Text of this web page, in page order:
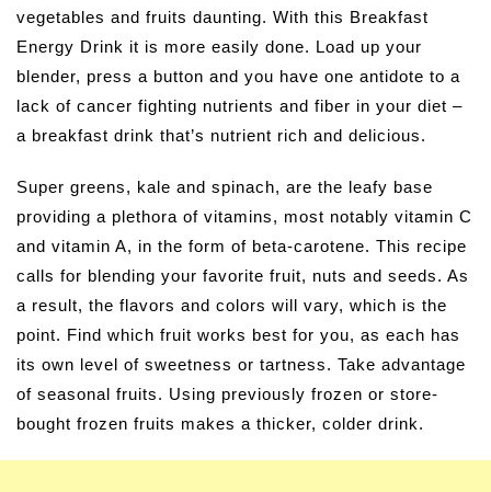
vegetables and fruits daunting. With this Breakfast
Energy Drink it is more easily done. Load up your
blender, press a button and you have one antidote to a
lack of cancer fighting nutrients and fiber in your diet –
a breakfast drink that’s nutrient rich and delicious.
Super greens, kale and spinach, are the leafy base
providing a plethora of vitamins, most notably vitamin C
and vitamin A, in the form of beta-carotene. This recipe
calls for blending your favorite fruit, nuts and seeds. As
a result, the flavors and colors will vary, which is the
point. Find which fruit works best for you, as each has
its own level of sweetness or tartness. Take advantage
of seasonal fruits. Using previously frozen or store-
bought frozen fruits makes a thicker, colder drink.